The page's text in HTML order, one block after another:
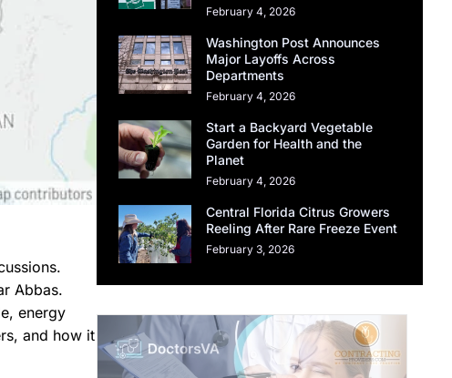
Abbas.
energy
and how it
February 4, 2026
Washington Post Announces
Major Layoffs Across
Departments
February 4, 2026
Start a Backyard Vegetable
Garden for Health and the
Planet
February 4, 2026
Central Florida Citrus Growers
Reeling After Rare Freeze Event
February 3, 2026